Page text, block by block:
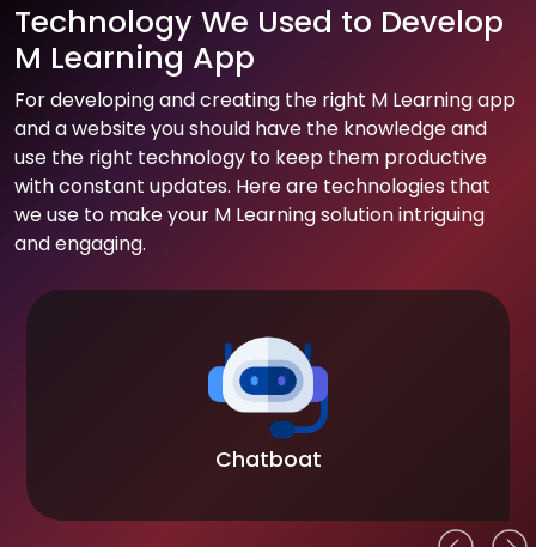
Technology We Used to Develop
M Learning App
For developing and creating the right M Learning app
and a website you should have the knowledge and
use the right technology to keep them productive
with constant updates. Here are technologies that
we use to make your M Learning solution intriguing
and engaging.
Chatboat